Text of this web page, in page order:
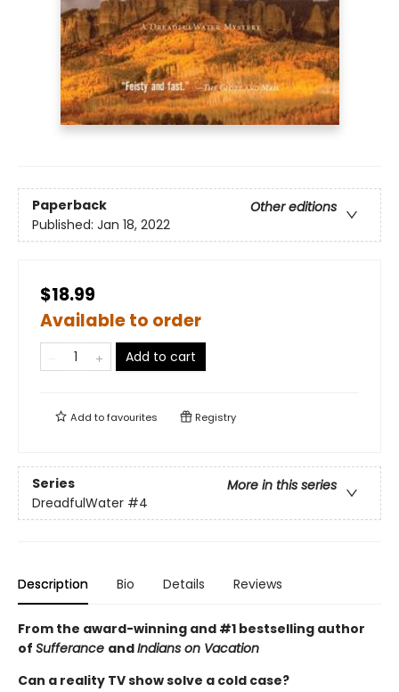
Paperback
Other editions
Published: Jan 18, 2022
$18.99
Available to order
Add to cart
Add tofavourites Registry
Series
More in this series
DreadfulWater #4
Description Bio Details Reviews
From the award-winning and #1 bestselling author
of Sufferance andIndians on Vacation
Can a reality TV show solve a cold case?